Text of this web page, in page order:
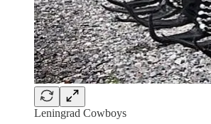
Leningrad Cowboys